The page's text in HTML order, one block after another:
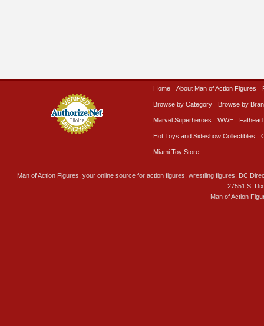
Home About Man of Action Figures
Browse by Category Browse by
Marvel Superheroes WWE Fathead
Hot Toys and Sideshow Collectibles
Miami Toy Store
Man of Action Figures, your online source for action figures, wrestling figures, DC
27551 S.
Man of Action